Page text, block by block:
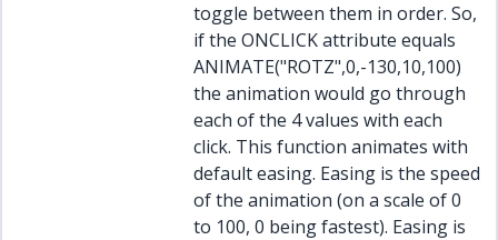
toggle between them in order. So,
if the ONCLICK attribute equals
ANIMATE("ROTZ",0,-130,10,100)
the animation would go through
each of the 4 values with each
click. This function animates with
default easing. Easing is the speed
of the animation (on a scale of 0
to 100, 0 being fastest). Easing is